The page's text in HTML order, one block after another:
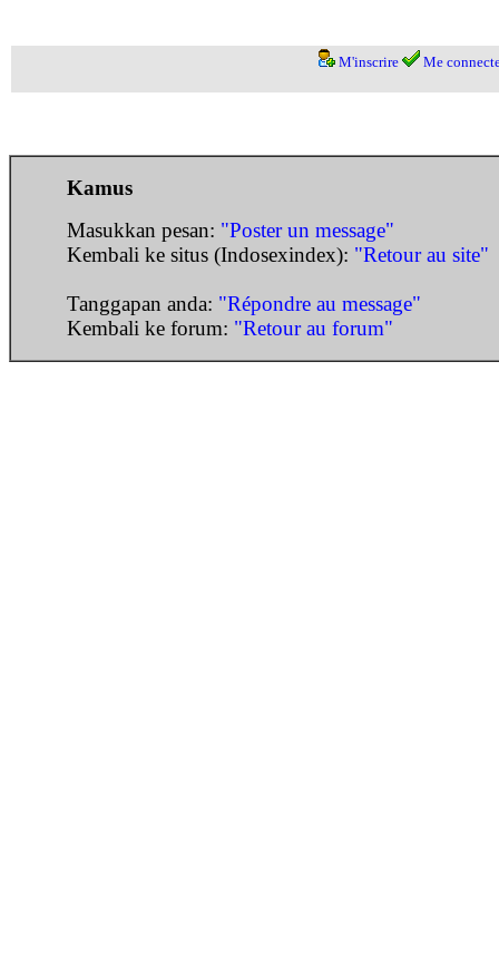
M'inscrire Me
Kamus
Masukkan pesan: "Poster un message"
Kembali ke situs (Indosexindex): "Retour au site"
Tanggapan anda: "Répondre au message"
Kembali ke forum: "Retour au forum"